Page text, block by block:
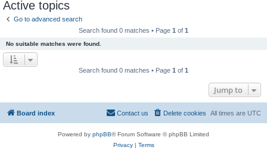
Active topics
Go to advanced search
Search found 0 matches • Page 1 of 1
No suitable matches were found.
Search found 0 matches • Page 1 of 1
Jump to
Board index All times are UTC
Delete cookies
Contact us
Powered by phpBB® Forum Software © phpBB Limited
Privacy| Terms